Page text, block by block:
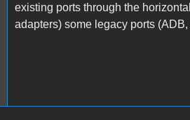
existing ports through the
adapters) some legacy ports